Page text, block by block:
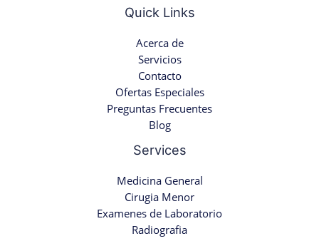
Quick Links
Acerca de
Servicios
Contacto
Ofertas Especiales
Preguntas Frecuentes
Blog
Services
Medicina General
Cirugia Menor
Examenes de Laboratorio
Radiografia